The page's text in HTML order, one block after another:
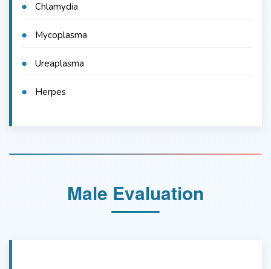
Chlamydia
Mycoplasma
Ureaplasma
Herpes
Male Evaluation